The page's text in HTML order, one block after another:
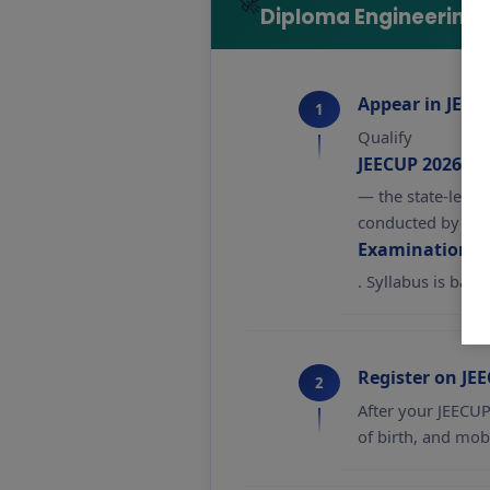
Diploma Engineering
1 Appear in
Qualify
JEECUP 2026
— the state-level
conducted by
Examination
. Syllabus is
2 Register on
After your
of birth, and